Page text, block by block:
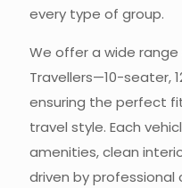
every type of group.
We offer a wide
Travellers—10-seater,
ensuring the perfect
travel style. Each
amenities, clean
driven by professional